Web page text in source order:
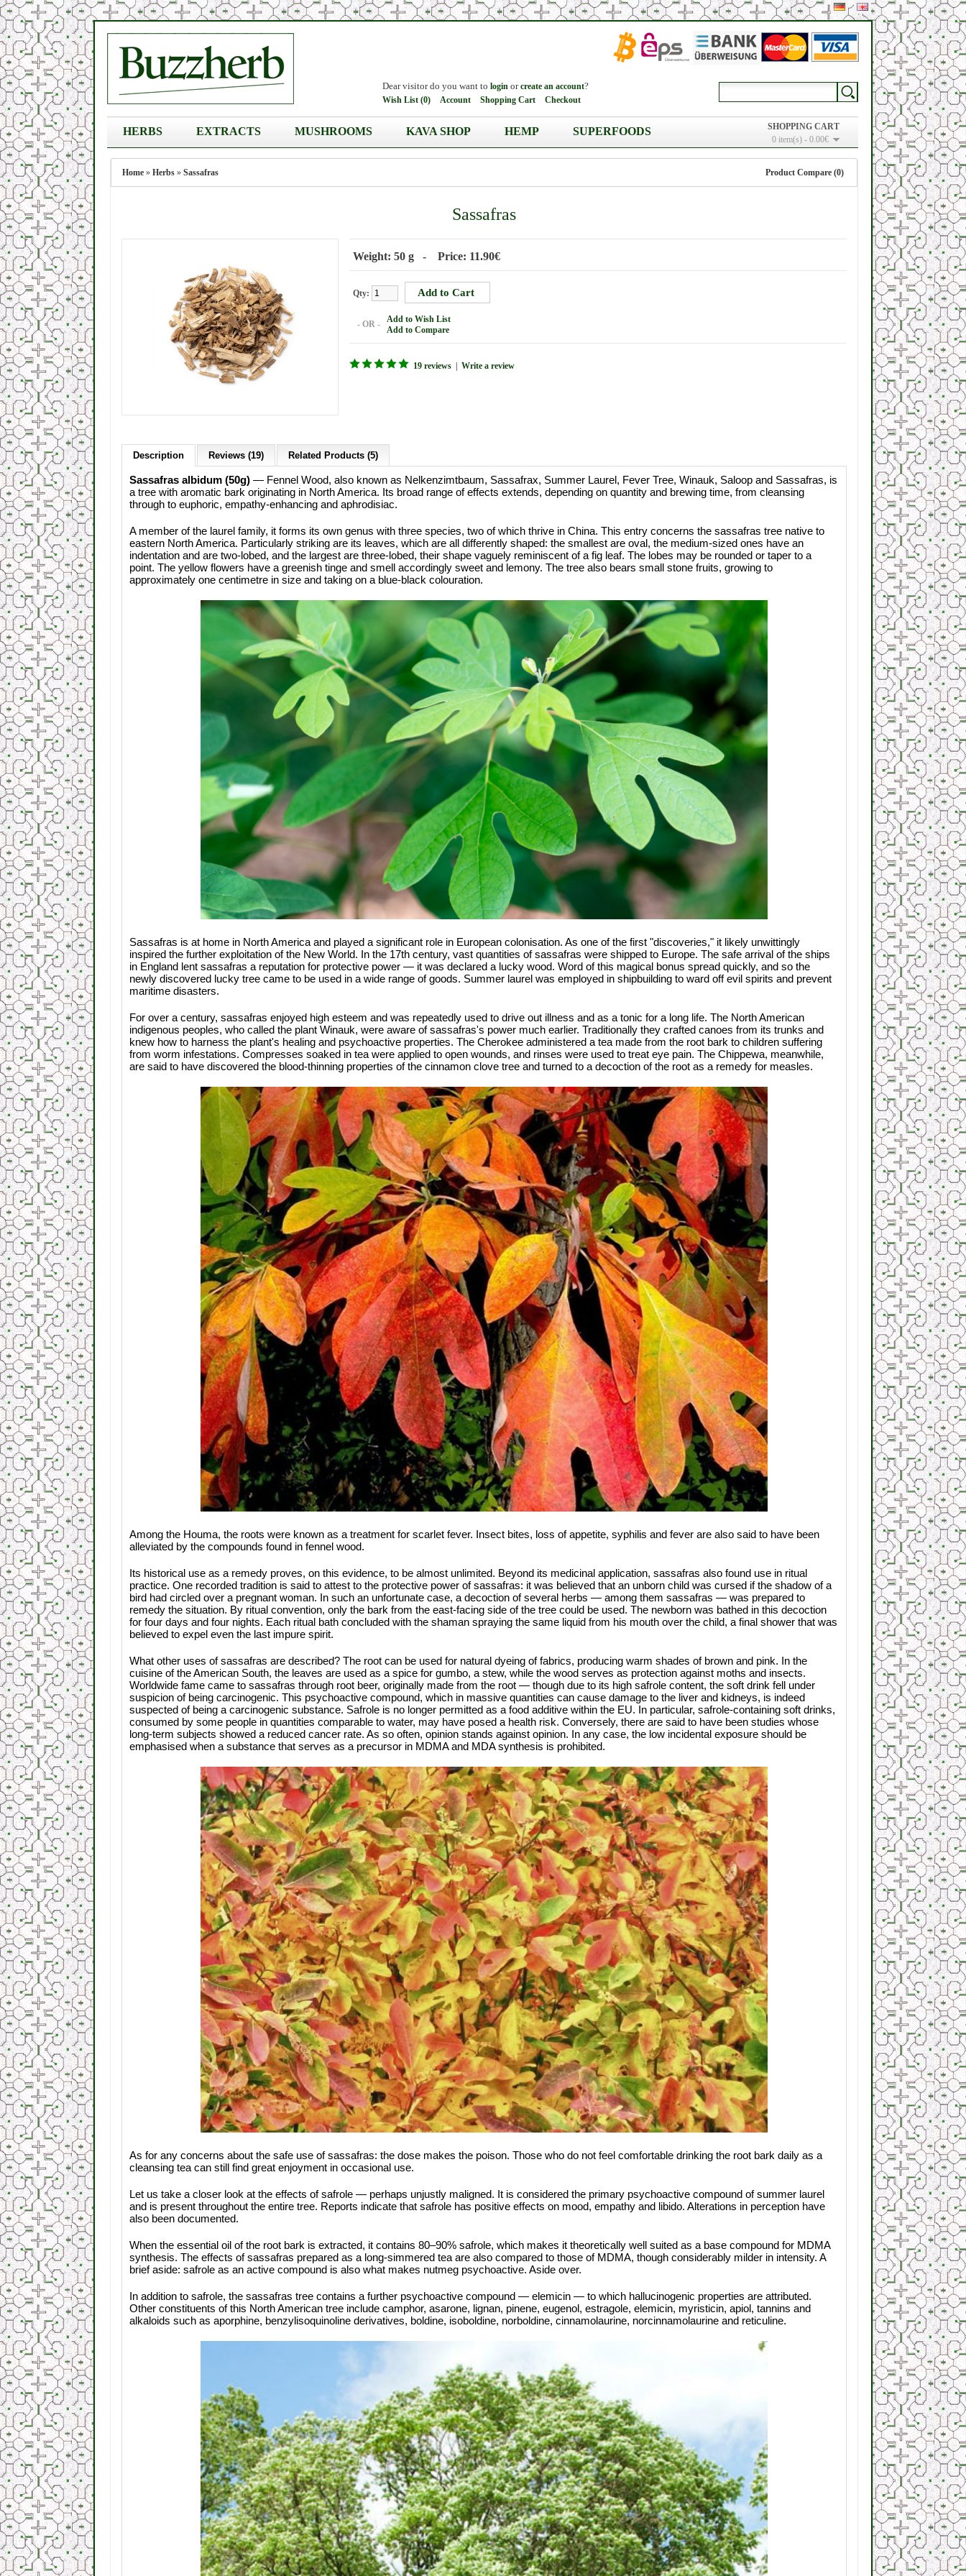
SHOPPING CART
0 item(s) - 0.00€
Dear visitor do you want to login orcreate an account?
Wish List (0) Account Shopping Cart Checkout
HERBS EXTRACTS MUSHROOMS KAVA SHOP HEMP SUPERFOODS
Home » Herbs » Sassafras Product Compare (0)
Sassafras
Weight: 50 g - Price: 11.90€
Qty:
- OR -
Add to Wish List
Add to Compare
19 reviews Write a review
Description Reviews (19) Related Products (5)
Sassafras albidum (50g) — Fennel Wood, also known as Nelkenzimtbaum, Sassafrax, Summer Laurel, Fever Tree, Winauk, Saloop and Sassafras, is
a tree with aromatic bark originating in North America. Its broad range of effects extends, depending on quantity and brewing time, from cleansing
through to euphoric, empathy-enhancing and aphrodisiac.
A member of the laurel family, it forms its own genus with three species, two of which thrive in China. This entry concerns the sassafras tree native to
eastern North America. Particularly striking are its leaves, which are all differently shaped: the smallest are oval, the medium-sized ones have an
indentation and are two-lobed, and the largest are three-lobed, their shape vaguely reminiscent of a fig leaf. The lobes may be rounded or taper to a
point. The yellow flowers have a greenish tinge and smell accordingly sweet and lemony. The tree also bears small stone fruits, growing to
approximately one centimetre in size and taking on a blue-black colouration.
Sassafras is at home in North America and played a significant role in European colonisation. As one of the first "discoveries," it likely unwittingly
inspired the further exploitation of the New World. In the 17th century, vast quantities of sassafras were shipped to Europe. The safe arrival of the ships
in England lent sassafras a reputation for protective power — it was declared a lucky wood. Word of this magical bonus spread quickly, and so the
newly discovered lucky tree came to be used in a wide range of goods. Summer laurel was employed in shipbuilding to ward off evil spirits and prevent
maritime disasters.
For over a century, sassafras enjoyed high esteem and was repeatedly used to drive out illness and as a tonic for a long life. The North American
indigenous peoples, who called the plant Winauk, were aware of sassafras's power much earlier. Traditionally they crafted canoes from its trunks and
knew how to harness the plant's healing and psychoactive properties. The Cherokee administered a tea made from the root bark to children suffering
from worm infestations. Compresses soaked in tea were applied to open wounds, and rinses were used to treat eye pain. The Chippewa, meanwhile,
are said to have discovered the blood-thinning properties of the cinnamon clove tree and turned to a decoction of the root as a remedy for measles.
Among the Houma, the roots were known as a treatment for scarlet fever. Insect bites, loss of appetite, syphilis and fever are also said to have been
alleviated by the compounds found in fennel wood.
Its historical use as a remedy proves, on this evidence, to be almost unlimited. Beyond its medicinal application, sassafras also found use in ritual
practice. One recorded tradition is said to attest to the protective power of sassafras: it was believed that an unborn child was cursed if the shadow of a
bird had circled over a pregnant woman. In such an unfortunate case, a decoction of several herbs — among them sassafras — was prepared to
remedy the situation. By ritual convention, only the bark from the east-facing side of the tree could be used. The newborn was bathed in this decoction
for four days and four nights. Each ritual bath concluded with the shaman spraying the same liquid from his mouth over the child, a final shower that was
believed to expel even the last impure spirit.
What other uses of sassafras are described? The root can be used for natural dyeing of fabrics, producing warm shades of brown and pink. In the
cuisine of the American South, the leaves are used as a spice for gumbo, a stew, while the wood serves as protection against moths and insects.
Worldwide fame came to sassafras through root beer, originally made from the root — though due to its high safrole content, the soft drink fell under
suspicion of being carcinogenic. This psychoactive compound, which in massive quantities can cause damage to the liver and kidneys, is indeed
suspected of being a carcinogenic substance. Safrole is no longer permitted as a food additive within the EU. In particular, safrole-containing soft drinks,
consumed by some people in quantities comparable to water, may have posed a health risk. Conversely, there are said to have been studies whose
long-term subjects showed a reduced cancer rate. As so often, opinion stands against opinion. In any case, the low incidental exposure should be
emphasised when a substance that serves as a precursor in MDMA and MDA synthesis is prohibited.
As for any concerns about the safe use of sassafras: the dose makes the poison. Those who do not feel comfortable drinking the root bark daily as a
cleansing tea can still find great enjoyment in occasional use.
Let us take a closer look at the effects of safrole — perhaps unjustly maligned. It is considered the primary psychoactive compound of summer laurel
and is present throughout the entire tree. Reports indicate that safrole has positive effects on mood, empathy and libido. Alterations in perception have
also been documented.
When the essential oil of the root bark is extracted, it contains 80–90% safrole, which makes it theoretically well suited as a base compound for MDMA
synthesis. The effects of sassafras prepared as a long-simmered tea are also compared to those of MDMA, though considerably milder in intensity. A
brief aside: safrole as an active compound is also what makes nutmeg psychoactive. Aside over.
In addition to safrole, the sassafras tree contains a further psychoactive compound — elemicin — to which hallucinogenic properties are attributed.
Other constituents of this North American tree include camphor, asarone, lignan, pinene, eugenol, estragole, elemicin, myristicin, apiol, tannins and
alkaloids such as aporphine, benzylisoquinoline derivatives, boldine, isoboldine, norboldine, cinnamolaurine, norcinnamolaurine and reticuline.